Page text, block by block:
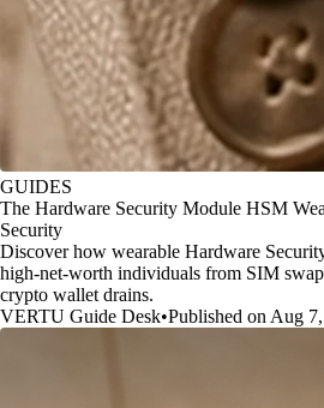
GUIDES
The Hardware Security Module HSM
Security
Discover how wearable Hardware
high-net-worth individuals from SIM
crypto wallet drains.
VERTU Guide Desk•Published on Aug